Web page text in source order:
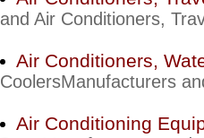
and Air Conditioners,
Air Conditioners,
CoolersManufacturers
Air Conditioning